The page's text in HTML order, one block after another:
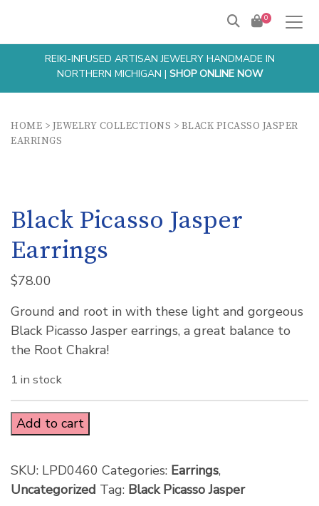
0
REIKI-INFUSED ARTISAN JEWELRY HANDMADE IN
NORTHERN MICHIGAN | SHOP ONLINE NOW
HOME > JEWELRY COLLECTIONS > BLACK PICASSO JASPER
EARRINGS
Black Picasso Jasper
Earrings
$78.00
Ground and root in with these light and gorgeous
Black Picasso Jasper earrings, a great balance to
the Root Chakra!
1 in stock
Add to cart
SKU: LPD0460 Categories: Earrings,
Uncategorized Tag: Black Picasso Jasper